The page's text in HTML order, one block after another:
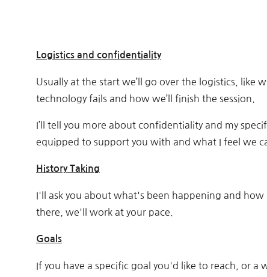
Logistics and confidentiality
Usually at the start we’ll go over the logistics, like
technology fails and how we’ll finish the session.
I’ll tell you more about confidentiality and my
equipped to support you with and what I feel we
History Taking
I'll ask you about what's been happening and
there, we'll work at your pace.
Goals
If you have a specific goal you'd like to reach, or